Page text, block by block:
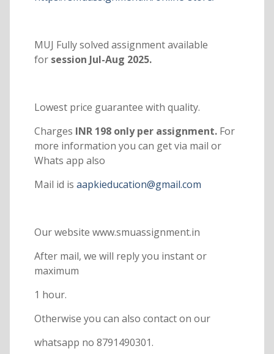
MUJ Fully solved assignment available
forsession Jul-Aug 2025.
Lowest price guarantee with quality.
Charges INR 198 only per assignment. For
more information you can get via mail or
Whats app also
Mail id is aapkieducation@gmail.com
Our website www.smuassignment.in
After mail, we will reply you instant or
maximum
1 hour.
Otherwise you can also contact on our
whatsapp no 8791490301.